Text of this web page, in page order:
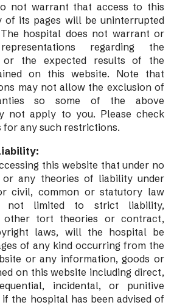
not warrant that access to this
of its pages will be uninterrupted
hospital does not warrant or
regarding the
or the expected results of the
on this website. Note that
may not allow the exclusion of
so some of the above
not apply to you. Please check
for any such restrictions.
this website that under no
or any theories of liability under
civil, common or statutory law
not limited to strict liability,
other tort theories or contract,
laws, will the hospital be
of any kind occurring from the
or any information, goods or
on this website including direct,
incidental, or punitive
if the hospital has been advised of